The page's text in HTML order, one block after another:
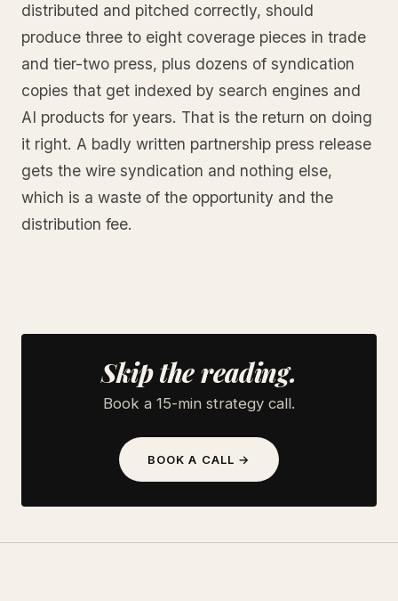
distributed and pitched correctly, should
produce three to eight coverage pieces in trade
and tier-two press, plus dozens of syndication
copies that get indexed by search engines and
AI products for years. That is the return on doing
it right. A badly written partnership press release
gets the wire syndication and nothing else,
which is a waste of the opportunity and the
distribution fee.
Skip the reading.
Book a 15-min strategy call.
BOOK A CALL →